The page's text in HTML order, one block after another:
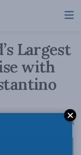
Largest
with
AA